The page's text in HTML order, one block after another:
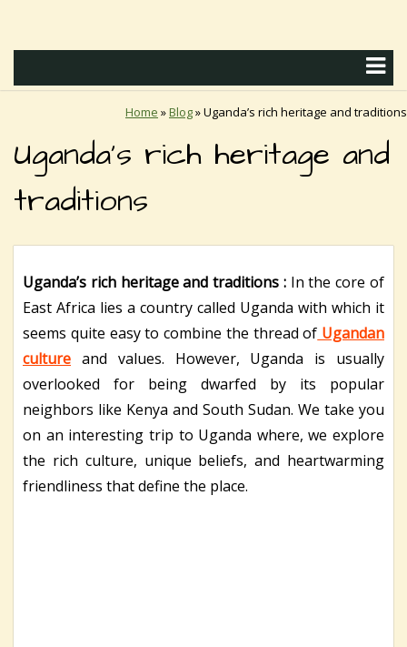
Home »Blog»Uganda’s rich heritage and traditions
Uganda’s rich heritage and
traditions
Uganda’s rich heritage and traditions : In the core of
East Africa lies a country called Uganda with which it
seems quite easy to combine the thread of Ugandan
culture and values. However, Uganda is usually
overlooked for being dwarfed by its popular
neighbors like Kenya and South Sudan. We take you
on an interesting trip to Uganda where, we explore
the rich culture, unique beliefs, and heartwarming
friendliness that define the place.